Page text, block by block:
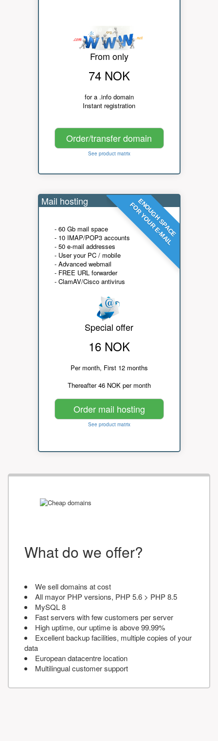
From only
74 NOK
for a .info domain
Instant registration
Order/transfer domain
See product matrix
ENOUGH SPACE
FOR YOUR E-MAIL
Mail hosting
- 60 Gb mail space
- 10 IMAP/POP3 accounts
- 50 e-mail addresses
- User your PC / mobile
- Advanced webmail
- FREE URL forwarder
- ClamAV/Cisco antivirus
Special offer
16 NOK
Per month, First 12 months
Thereafter 46 NOK per month
Order mail hosting
See product matrix
What do we offer?
We sell domains at cost
All mayor PHP versions, PHP 5.6 > PHP 8.5
MySQL 8
Fast servers with few customers per server
High uptime, our uptime is above 99.99%
Excellent backup facilities, multiple copies of your
data
European datacentre location
Multilingual customer support